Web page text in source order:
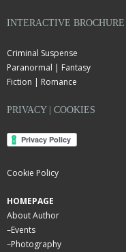
INTERACTIVE BROCHURE
Criminal Suspense
Paranormal | Fantasy
Fiction | Romance
PRIVACY | COOKIES
Cookie Policy
HOMEPAGE
About Author
–Events
–Photography